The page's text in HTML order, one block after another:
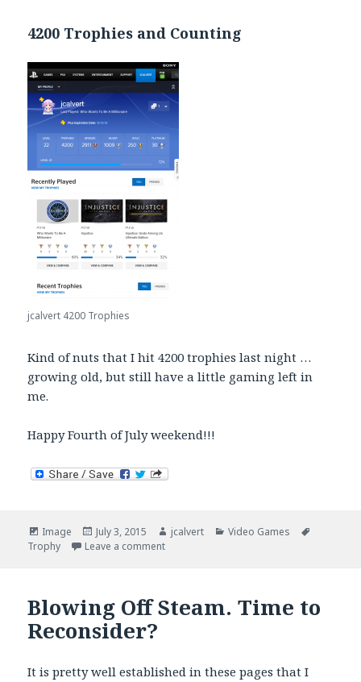
4200 Trophies and Counting
jcalvert 4200 Trophies
Kind of nuts that I hit 4200 trophies last night …
growing old, but still have a little gaming left in
me.
Happy Fourth of July weekend!!!
Format
Image
Posted
on
July 3, 2015 Author
jcalvert Categories
Video Games
Trophy
Leave a commenton 4200 Trophies and Counting
Blowing Off Steam. Time to
Reconsider?
It is pretty well established in these pages that I